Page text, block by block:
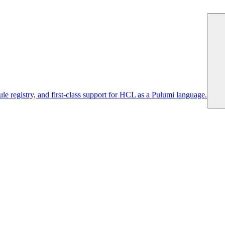
registry, and first-class support for HCL as a Pulumi language.